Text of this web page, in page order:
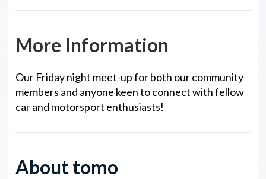
More Information
Our Friday night meet-up for both our community
members and anyone keen to connect with fellow
car and motorsport enthusiasts!
About tomo